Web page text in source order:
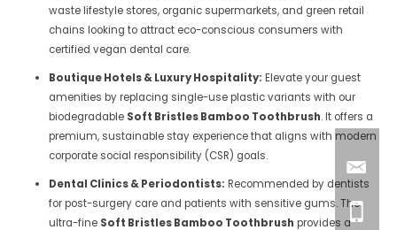
waste lifestyle stores, organic supermarkets, and green retail
chains looking to attract eco-conscious consumers with
certified vegan dental care.
Boutique Hotels & Luxury Hospitality: Elevate your guest
amenities by replacing single-use plastic variants with our
biodegradable Soft Bristles Bamboo Toothbrush. It offers a
premium, sustainable stay experience that aligns with modern
corporate social responsibility (CSR) goals.
Dental Clinics & Periodontists: Recommended by dentists
for post-surgery care and patients with sensitive gums. The
ultra-fine Soft Bristles Bamboo Toothbrush provides a